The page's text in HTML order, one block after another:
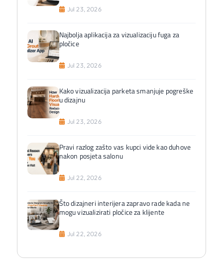
Jul 23, 2026
Najbolja aplikacija za vizualizaciju fuga za
pločice
Jul 23, 2026
Kako vizualizacija parketa smanjuje pogreške
u dizajnu
Jul 23, 2026
Pravi razlog zašto vas kupci vide kao duhove
nakon posjeta salonu
Jul 22, 2026
Što dizajneri interijera zapravo rade kada ne
mogu vizualizirati pločice za klijente
Jul 22, 2026